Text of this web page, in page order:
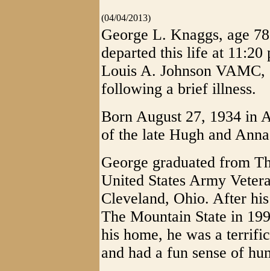
(04/04/2013)
George L. Knaggs, age
departed this life at
Louis A. Johnson
following a brief illness.
Born August 27, 1934 in
of the late Hugh and
George graduated from
United States Army
Cleveland, Ohio. After
The Mountain State in
his home, he was a
and had a fun sense of